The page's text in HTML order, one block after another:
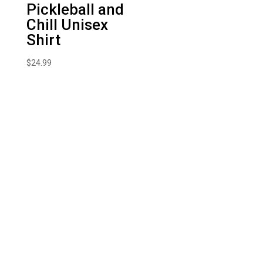
Pickleball and
Chill Unisex
Shirt
$24.99